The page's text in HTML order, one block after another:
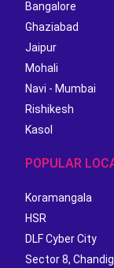
Bangalore
Ghaziabad
Jaipur
Mohali
Navi - Mumbai
Rishikesh
Kasol
POPULAR
Koramangala
HSR
DLF Cyber City
Sector 8,